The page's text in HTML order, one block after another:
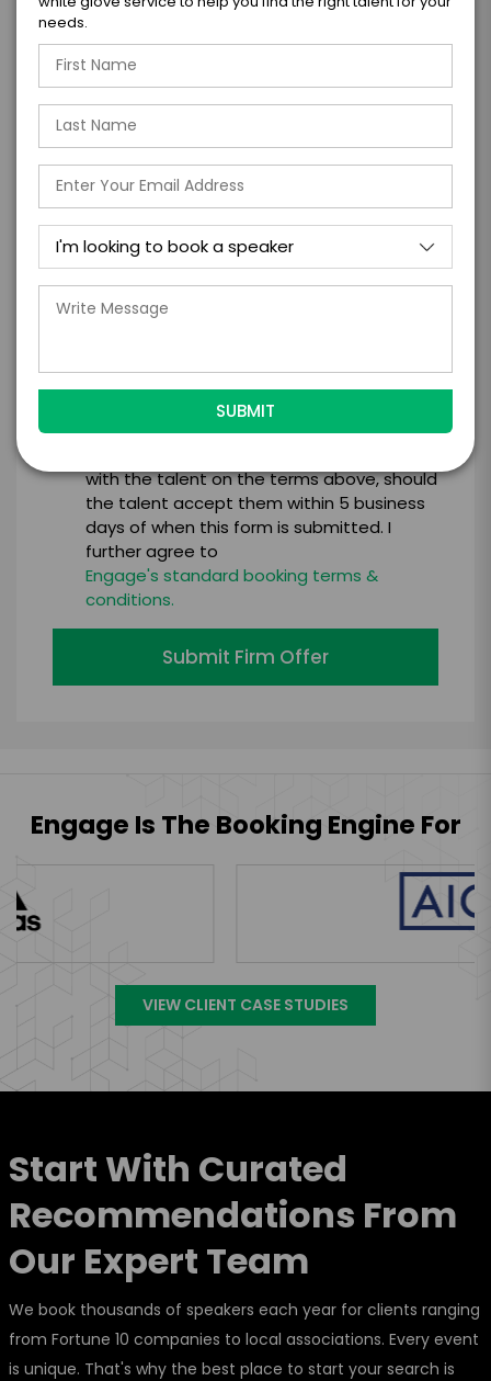
CONTRACT & PAYMENT REQUESTS
LEGAL NAME OF COMPANY/ORGANIZATION
RESPONSIBLE FOR PAYMENT
*
I understand that submitting this firm offer
with the talent on the terms above, should
the talent accept them within 5 business
days of when this form is submitted. I
further agree to
Engage's standard booking terms &
conditions.
Submit Firm Offer
needs.
Engage Is The Booking Engine For
VIEW CLIENT CASE STUDIES
Start With Curated
Recommendations From
Our Expert Team
We book thousands of speakers each year for clients ranging
from Fortune 10 companies to local associations. Every event
is unique. That's why the best place to start your search is